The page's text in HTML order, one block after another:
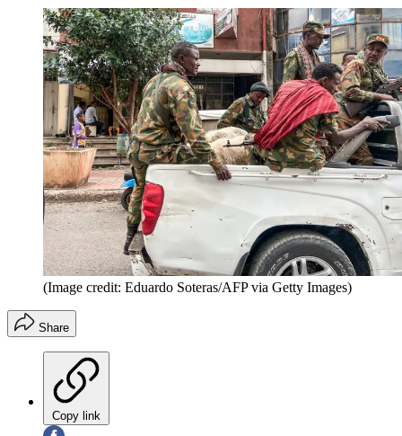
(Image credit: Eduardo Soteras/AFP via Getty Images)
Share
Copy link